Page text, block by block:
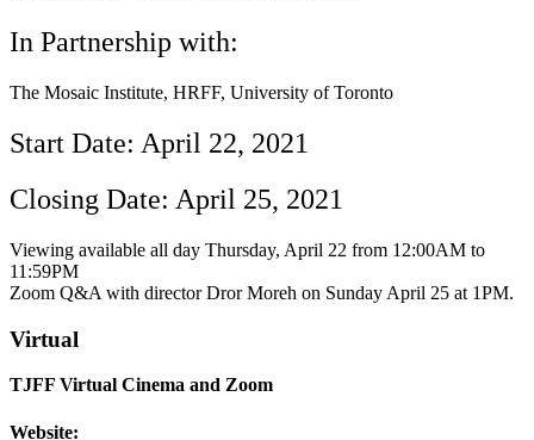
In Partnership with:
The Mosaic Institute, HRFF, University of Toronto
Start Date: April 22, 2021
Closing Date: April 25, 2021
Viewing available all day Thursday, April 22 from 12:00AM to
11:59PM
Zoom Q&A with director Dror Moreh on Sunday April 25 at 1PM.
Virtual
TJFF Virtual Cinema and Zoom
Website: